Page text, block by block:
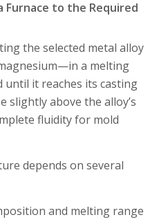
Furnace to the Required
the selected metal alloy
a melting
until it reaches its casting
slightly above the alloy’s
fluidity for mold
depends on several
and melting range